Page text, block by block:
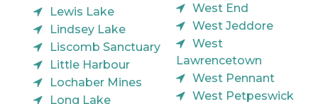
Lewis Lake
Lindsey Lake
Liscomb Sanctuary
Little Harbour
Lochaber Mines
Long Lake
West End
West Jeddore
West
Lawrencetown
West Pennant
West Petpeswick